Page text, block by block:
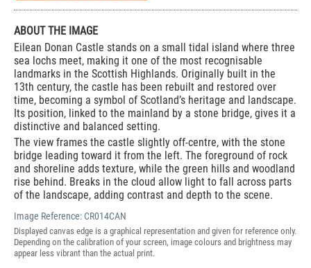
ABOUT THE IMAGE
Eilean Donan Castle stands on a small tidal island where three
sea lochs meet, making it one of the most recognisable
landmarks in the Scottish Highlands. Originally built in the
13th century, the castle has been rebuilt and restored over
time, becoming a symbol of Scotland’s heritage and landscape.
Its position, linked to the mainland by a stone bridge, gives it a
distinctive and balanced setting.
The view frames the castle slightly off-centre, with the stone
bridge leading toward it from the left. The foreground of rock
and shoreline adds texture, while the green hills and woodland
rise behind. Breaks in the cloud allow light to fall across parts
of the landscape, adding contrast and depth to the scene.
Image Reference:CR014CAN
Displayed canvas edge is a graphical representation and given for reference only.
Depending on the calibration of your screen, image colours and brightness may
appear less vibrant than the actual print.